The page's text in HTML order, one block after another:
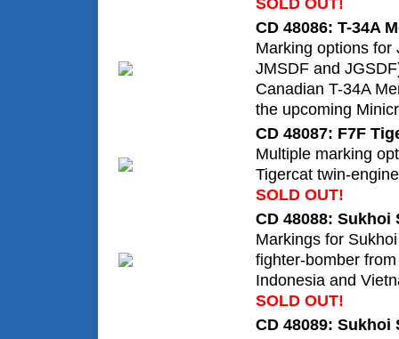
SOLD OUT!
CD 48086: T-34A
Marking options for
JMSDF and
Canadian T-34A
the upcoming
CD 48087: F7F
Multiple marking
Tigercat twin-
SOLD OUT!
CD 48088: Sukhoi
Markings for
fighter-bomber
Indonesia and
SOLD OUT!
CD 48089: Sukhoi